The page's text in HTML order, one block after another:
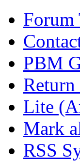
Forum
PBM
Return
Lite
Mark
RSS